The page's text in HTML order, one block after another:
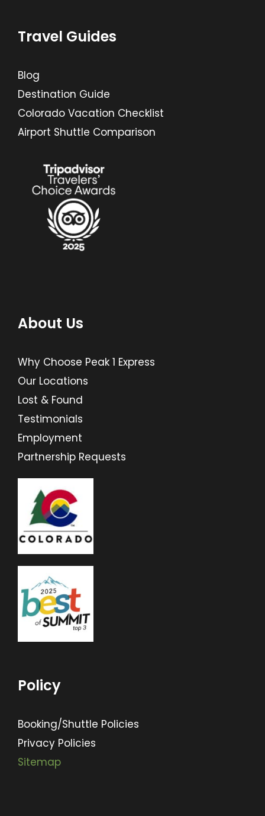
Travel Guides
Blog
Destination Guide
Colorado Vacation Checklist
Airport Shuttle Comparison
About Us
Why Choose Peak 1 Express
Our Locations
Lost & Found
Testimonials
Employment
Partnership Requests
Policy
Booking/Shuttle Policies
Privacy Policies
Sitemap